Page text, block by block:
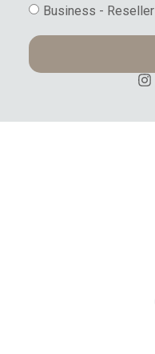
Business - Reseller